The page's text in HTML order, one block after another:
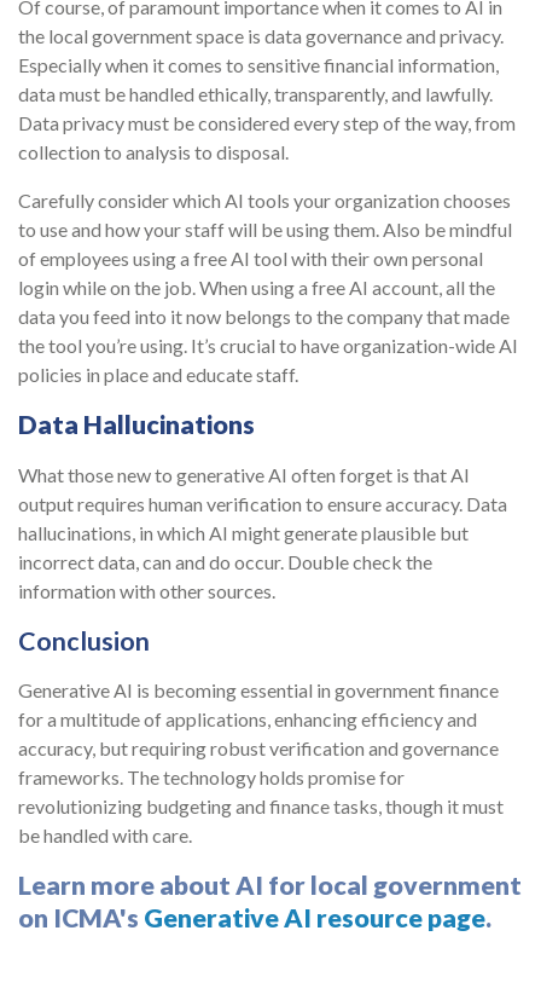
Of course, of paramount importance when it comes to AI in
the local government space is data governance and privacy.
Especially when it comes to sensitive financial information,
data must be handled ethically, transparently, and lawfully.
Data privacy must be considered every step of the way, from
collection to analysis to disposal.
Carefully consider which AI tools your organization chooses
to use and how your staff will be using them. Also be mindful
of employees using a free AI tool with their own personal
login while on the job. When using a free AI account, all the
data you feed into it now belongs to the company that made
the tool you’re using. It’s crucial to have organization-wide AI
policies in place and educate staff.
Data Hallucinations
What those new to generative AI often forget is that AI
output requires human verification to ensure accuracy. Data
hallucinations, in which AI might generate plausible but
incorrect data, can and do occur. Double check the
information with other sources.
Conclusion
Generative AI is becoming essential in government finance
for a multitude of applications, enhancing efficiency and
accuracy, but requiring robust verification and governance
frameworks. The technology holds promise for
revolutionizing budgeting and finance tasks, though it must
be handled with care.
Learn more about AI for local government
on ICMA's Generative AI resource page.